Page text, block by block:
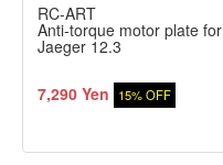
RC-ART
Anti-torque motor plate for
Jaeger 12.3
7,290 Yen 15% OFF